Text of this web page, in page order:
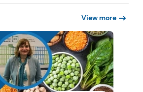
View more